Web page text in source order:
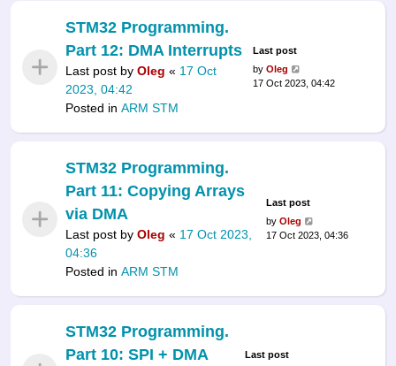
STM32 Programming.
Part 12: DMA Interrupts
Last post by Oleg « 17 Oct
2023, 04:42
Posted in ARM STM
Last post
by Oleg
17 Oct 2023, 04:42
STM32 Programming.
Part 11: Copying Arrays
via DMA
Last post by Oleg « 17 Oct 2023,
04:36
Posted in ARM STM
Last post
by Oleg
17 Oct 2023, 04:36
STM32 Programming.
Part 10: SPI + DMA
Last post